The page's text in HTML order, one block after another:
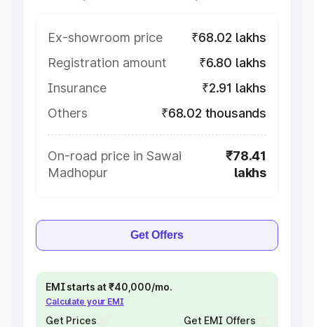
Ex-showroom price
₹68.02 lakhs
Registration amount
₹6.80 lakhs
Insurance
₹2.91 lakhs
Others
₹68.02 thousands
On-road price in Sawai
Madhopur
₹78.41
lakhs
Get Offers
EMI starts at ₹40,000/mo.
Calculate your EMI
Get Prices Get EMI Offers